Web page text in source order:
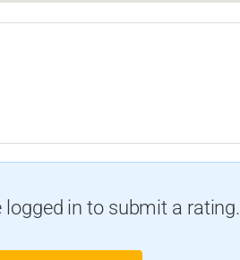
logged in to submit a rating.